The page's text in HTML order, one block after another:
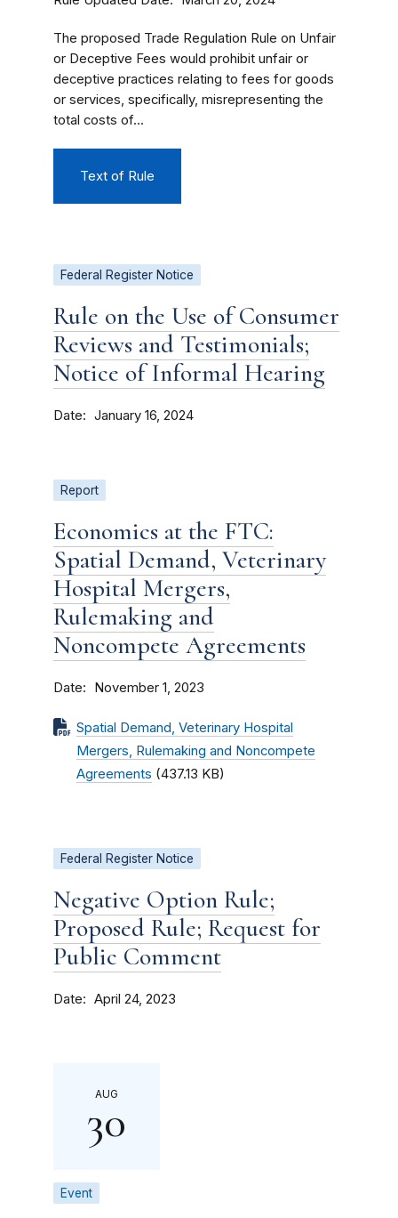
The proposed Trade Regulation Rule on Unfair
or Deceptive Fees would prohibit unfair or
deceptive practices relating to fees for goods
or services, specifically, misrepresenting the
total costs of...
Text of Rule
Federal Register Notice
Rule on the Use of Consumer
Reviews and Testimonials;
Notice of Informal Hearing
Date January 16, 2024
Report
Economics at the FTC:
Spatial Demand, Veterinary
Hospital Mergers,
Rulemaking and
Noncompete Agreements
Date November 1, 2023
Spatial Demand, Veterinary Hospital
Mergers, Rulemaking and Noncompete
Agreements (437.13 KB)
Federal Register Notice
Negative Option Rule;
Proposed Rule; Request for
Public Comment
Date April 24, 2023
AUG
30
Event